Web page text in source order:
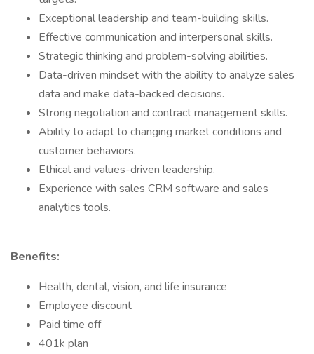
Exceptional leadership and team-building skills.
Effective communication and interpersonal skills.
Strategic thinking and problem-solving abilities.
Data-driven mindset with the ability to analyze sales
data and make data-backed decisions.
Strong negotiation and contract management skills.
Ability to adapt to changing market conditions and
customer behaviors.
Ethical and values-driven leadership.
Experience with sales CRM software and sales
analytics tools.
Benefits:
Health, dental, vision, and life insurance
Employee discount
Paid time off
401k plan